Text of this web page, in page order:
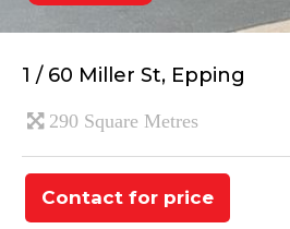
1 / 60 Miller St, Epping
290 Square Metres
Contact for price